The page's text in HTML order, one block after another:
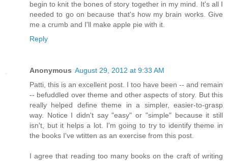
begin to knit the bones of story together in my mind. It's all I
needed to go on because that's how my brain works. Give
me a crumb and I'll make apple pie with it.
Reply
Anonymous August 29, 2012 at 9:33 AM
Patti, this is an excellent post. I too have been -- and remain
-- befuddled over theme and other aspects of story. But this
really helped define theme in a simpler, easier-to-grasp
way. Notice I didn't say "easy" or "simple" because it still
isn't, but it helps a lot. I'm going to try to identify theme in
the books I've wtitten as an exercise from this post.
I agree that reading too many books on the craft of writing